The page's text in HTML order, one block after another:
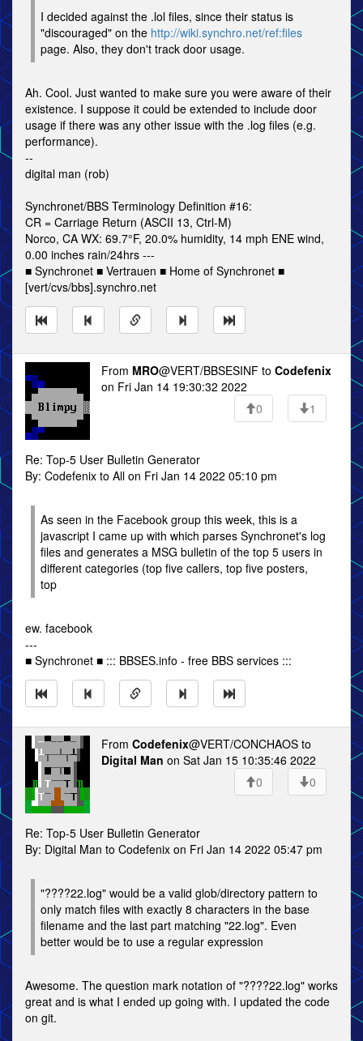
I decided against the .lol files, since their status is
"discouraged" on the http://wiki.synchro.net/ref:files
page. Also, they don't track door usage.
Ah. Cool. Just wanted to make sure you were aware of their
existence. I suppose it could be extended to include door
usage if there was any other issue with the .log files (e.g.
performance).
--
digital man (rob)
Synchronet/BBS Terminology Definition #16:
CR = Carriage Return (ASCII 13, Ctrl-M)
Norco, CA WX: 69.7°F, 20.0% humidity, 14 mph ENE wind,
0.00 inches rain/24hrs ---
■ Synchronet ■ Vertrauen ■ Home of Synchronet ■
[vert/cvs/bbs].synchro.net
From MRO@VERT/BBSESINF to Codefenix
on Fri Jan 14 19:30:32 2022
0
1
Re: Top-5 User Bulletin Generator
By: Codefenix to All on Fri Jan 14 2022 05:10 pm
As seen in the Facebook group this week, this is a
javascript I came up with which parses Synchronet's log
files and generates a MSG bulletin of the top 5 users in
different categories (top five callers, top five posters,
top
ew. facebook
---
■ Synchronet ■ ::: BBSES.info - free BBS services :::
From Codefenix@VERT/CONCHAOS to
Digital Man on Sat Jan 15 10:35:46 2022
0
0
Re: Top-5 User Bulletin Generator
By: Digital Man to Codefenix on Fri Jan 14 2022 05:47 pm
"????22.log" would be a valid glob/directory pattern to
only match files with exactly 8 characters in the base
filename and the last part matching "22.log". Even
better would be to use a regular expression
Awesome. The question mark notation of "????22.log" works
great and is what I ended up going with. I updated the code
on git.